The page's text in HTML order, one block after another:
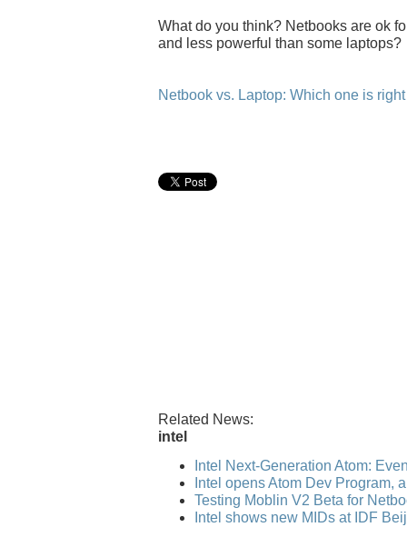
What do you think? Netbooks are ok
and less powerful than some laptops?
Netbook vs. Laptop: Which one is
Related News:
intel
Intel Next-Generation Atom:
Intel opens Atom Dev Program,
Testing Moblin V2 Beta for
Intel shows new MIDs at IDF